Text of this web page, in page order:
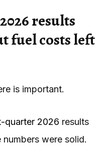
results
fuel costs left
is important.
quarter 2026 results
numbers were solid.